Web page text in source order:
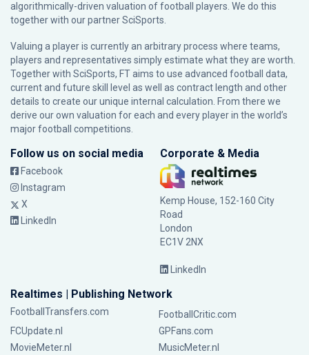
algorithmically-driven valuation of football players. We do this
together with our partnerSciSports
Valuing a player is currently an arbitrary process where teams,
players and representatives simply estimate what they are worth.
Together with SciSports, FT aims to use advanced football data,
current and future skill level as well as contract length and other
details to create our unique internal calculation. From there we
derive our own valuation for each and every player in the world’s
major football competitions.
Follow us on social media
Facebook
Instagram
X
LinkedIn
Corporate & Media
Kemp House, 152-160 City
Road
London
EC1V 2NX
LinkedIn
Realtimes | Publishing Network
FootballTransfers.com
FootballCritic.com
FCUpdate.nl
GPFans.com
MovieMeter.nl
MusicMeter.nl